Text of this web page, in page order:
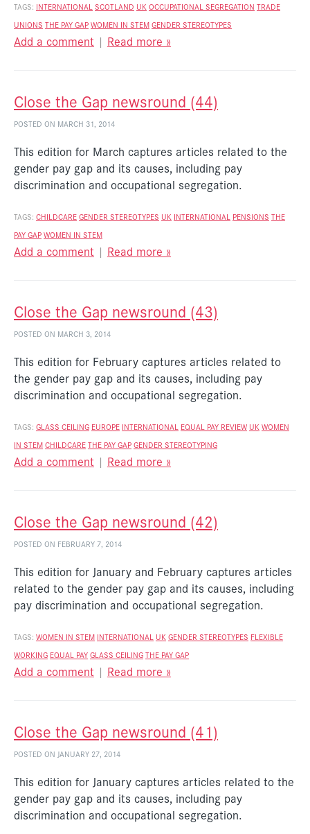
TAGS: INTERNATIONAL SCOTLAND UK OCCUPATIONAL SEGREGATION TRADE
UNIONS THE PAY GAPWOMEN IN STEMGENDER STEREOTYPES
Add a comment | Read more »
Close the Gap newsround (44)
POSTED ON MARCH 31, 2014
This edition for March captures articles related to the
gender pay gap and its causes, including pay
discrimination and occupational segregation.
TAGS: CHILDCAREGENDER STEREOTYPES UK INTERNATIONAL PENSIONS THE
PAY GAPWOMEN IN STEM
Add a comment | Read more »
Close the Gap newsround (43)
POSTED ON MARCH 3, 2014
This edition for February captures articles related to
the gender pay gap and its causes, including pay
discrimination and occupational segregation.
TAGS: GLASS CEILING EUROPE INTERNATIONAL EQUAL PAY REVIEW UK WOMEN
IN STEMCHILDCARETHE PAY GAPGENDER STEREOTYPING
Add a comment | Read more »
Close the Gap newsround (42)
POSTED ON FEBRUARY 7, 2014
This edition for January and February captures articles
related to the gender pay gap and its causes, including
pay discrimination and occupational segregation.
TAGS: WOMEN IN STEM INTERNATIONAL UK GENDER STEREOTYPES FLEXIBLE
WORKING EQUAL PAYGLASS CEILINGTHE PAY GAP
Add a comment | Read more »
Close the Gap newsround (41)
POSTED ON JANUARY 27, 2014
This edition for January captures articles related to the
gender pay gap and its causes, including pay
discrimination and occupational segregation.